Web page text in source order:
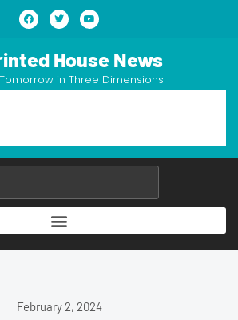
House News
in Three Dimensions
February 2, 2024